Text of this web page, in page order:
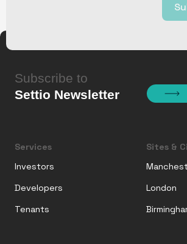
Subscribe to
Settio Newsletter
Services
Investors
Developers
Tenants
Sites &
London